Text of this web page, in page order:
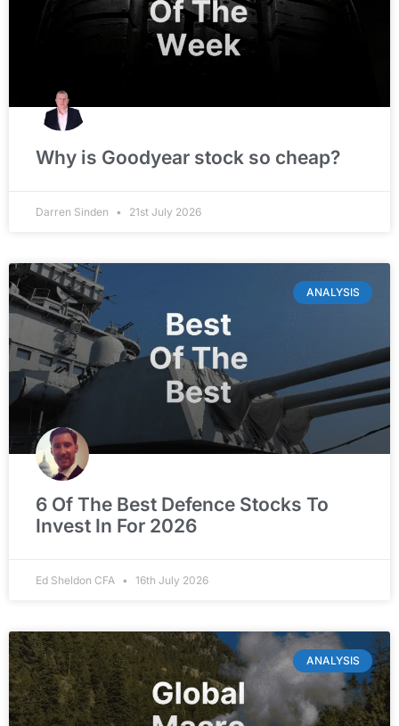
Why is Goodyear stock so cheap?
Darren Sinden 21st July 2026
ANALYSIS
6 Of The Best Defence Stocks To
Invest In For 2026
Ed Sheldon CFA 16th July 2026
ANALYSIS